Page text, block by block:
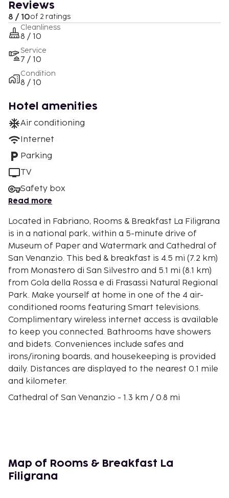
Reviews
8 / 10of 2 ratings
Cleanliness
8 / 10
Service
7 / 10
Condition
8 / 10
Hotel amenities
Air conditioning
Internet
Parking
TV
Safety box
Read more
Located in Fabriano, Rooms & Breakfast La Filigrana
is in a national park, within a 5-minute drive of
Museum of Paper and Watermark and Cathedral of
San Venanzio. This bed & breakfast is 4.5 mi (7.2 km)
from Monastero di San Silvestro and 5.1 mi (8.1 km)
from Gola della Rossa e di Frasassi Natural Regional
Park. Make yourself at home in one of the 4 air-
conditioned rooms featuring Smart televisions.
Complimentary wireless internet access is available
to keep you connected. Bathrooms have showers
and bidets. Conveniences include safes and
irons/ironing boards, and housekeeping is provided
daily. Distances are displayed to the nearest 0.1 mile
and kilometer.
Cathedral of San Venanzio - 1.3 km / 0.8 mi
Sanctuary of Santa Maria infra Saxa - 10.8 km / 6.7
mi
Frasassi Caves - 11.5 km / 7.1 mi
Map of Rooms & Breakfast La
Filigrana